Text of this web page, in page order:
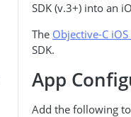
SDK (v.3+) into an
The Objective-C
SDK.
App
Add the following